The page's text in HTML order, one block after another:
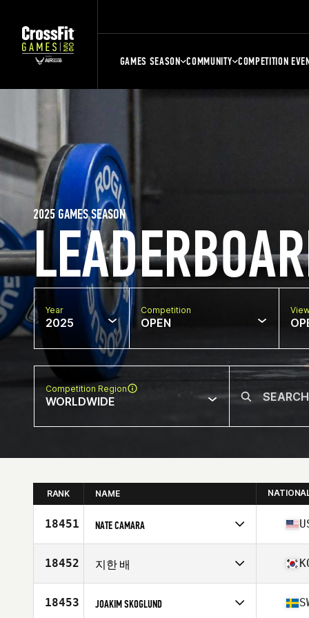
GAMES SEASON COMMUNITY COMPETITION
2025 GAMES SEASON
Year
2025
Competition
OPEN
Competition Region
WORLDWIDE
RANK NAME
18451 NATE CAMARA
Affiliate
Training PIT CrossFit
Age
Stats
70 in | 184 lb
18452 지한 배
Affiliate
CrossFit LEO Blue
Age
18453 JOAKIM SKOGLUND